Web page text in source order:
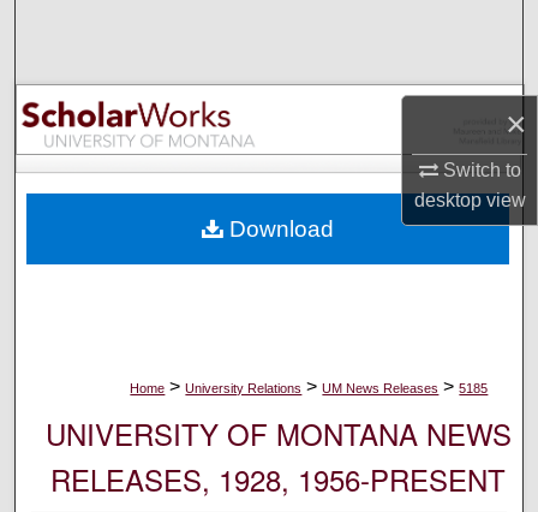
×
Switch to
desktopview
Browse Collections
My Account
Digital Commons Network™
Home > University Relations > UM News Releases > 5185
UNIVERSITY OF MONTANA NEWS
RELEASES, 1928, 1956-PRESENT
Download